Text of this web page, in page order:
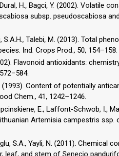
Dural, H., Bagci, Y. (2002). Volatile
subsp. pseudoscabiosa
S.A.H., Talebi, M. (2013). Total
Ind. Crops Prod., 50, 154–158.
Flavonoid antioxidants:
(1993). Content of potentially
Chem., 41, 1242–1246.
E., Laffont-Schwob, I.,
Artemisia campestris ssp.
S.A., Yayli, N. (2011). Chemical